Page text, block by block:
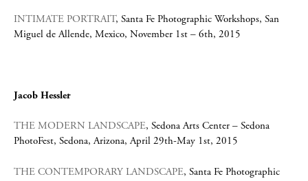
INTIMATE PORTRAIT, Santa Fe Photographic Workshops, San
Miguel de Allende, Mexico, November 1st – 6th, 2015
Jacob Hessler
THE MODERN LANDSCAPE, Sedona Arts Center – Sedona
PhotoFest, Sedona, Arizona, April 29th-May 1st, 2015
THE CONTEMPORARY LANDSCAPE, Santa Fe Photographic